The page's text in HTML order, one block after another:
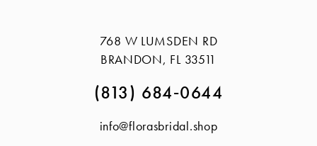
end
768 W LUMSDEN RD
BRANDON, FL 33511
(813) 684‑0644
info@florasbridal.shop